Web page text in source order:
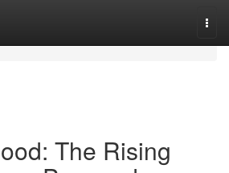
The Rising